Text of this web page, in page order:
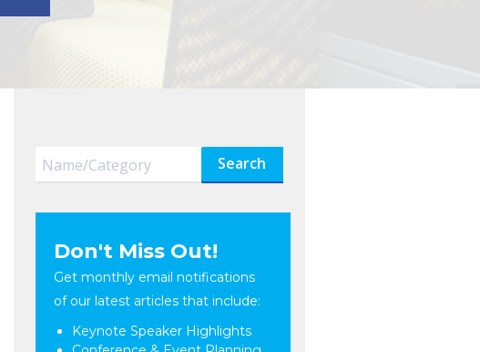
Search
Don't Miss Out!
Get monthly email notifications
of our latest articles that include:
Keynote Speaker Highlights